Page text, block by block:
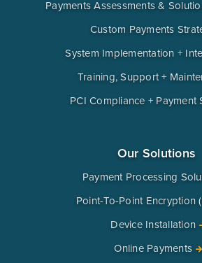
Payments Assessments &
Custom Payments
System Implementation +
Training, Support +
PCI Compliance + Payment
Our Solutions
Payment Processing
Point-To-Point Encryption
Device Installation
Online Payments